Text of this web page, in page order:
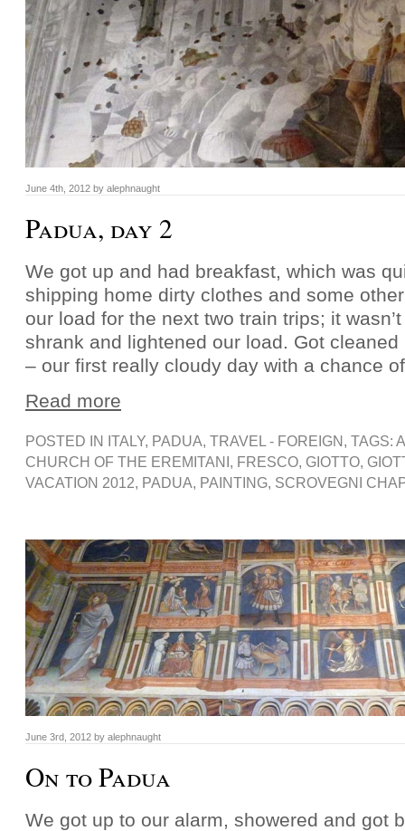
June 4th, 2012 by alephnaught
Padua, day 2
We got up and had breakfast, which was
shipping home dirty clothes and some
our load for the next two train trips; it
shrank and lightened our load. Got
– our first really cloudy day with a chance
Read more
POSTED IN ITALY, PADUA, TRAVEL - FOREIGN , TAGS:
CHURCH OF THE EREMITANI , FRESCO, GIOTTO,
VACATION 2012, PADUA, PAINTING, SCROVEGNI
June 3rd, 2012 by alephnaught
On to Padua
We got up to our alarm, showered and got